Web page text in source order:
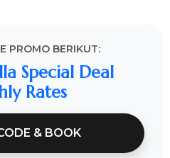
PROMO BERIKUT:
Special Deal
Rates
& BOOK